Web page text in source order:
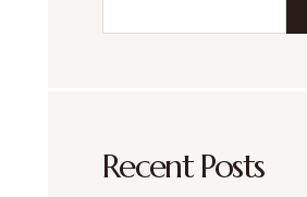
Recent Posts